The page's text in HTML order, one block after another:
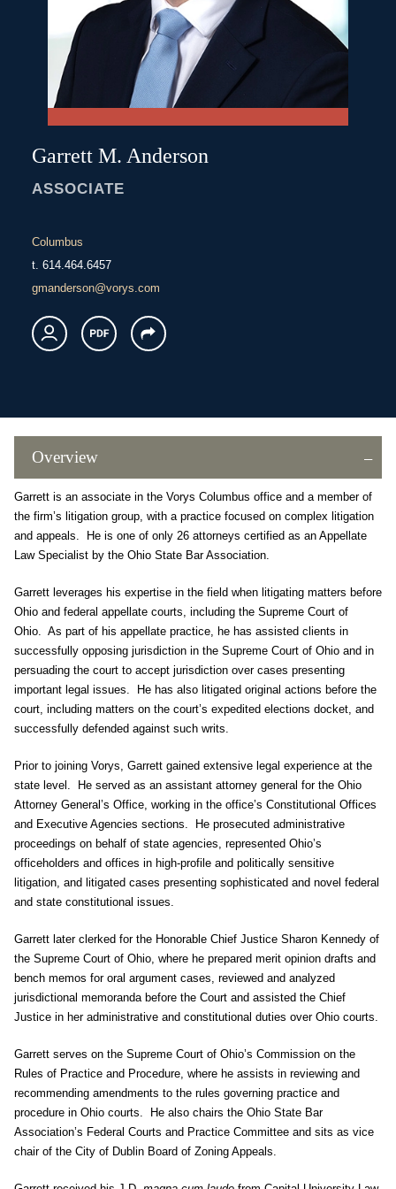
Garrett M. Anderson
ASSOCIATE
Columbus
t. 614.464.6457
gmanderson@vorys.com
Overview
Garrett is an associate in the Vorys Columbus office and a member of
the firm’s litigation group, with a practice focused on complex litigation
and appeals. He is one of only 26 attorneys certified as an Appellate
Law Specialist by the Ohio State Bar Association.
Garrett leverages his expertise in the field when litigating matters before
Ohio and federal appellate courts, including the Supreme Court of
Ohio. As part of his appellate practice, he has assisted clients in
successfully opposing jurisdiction in the Supreme Court of Ohio and in
persuading the court to accept jurisdiction over cases presenting
important legal issues. He has also litigated original actions before the
court, including matters on the court’s expedited elections docket, and
successfully defended against such writs.
Prior to joining Vorys, Garrett gained extensive legal experience at the
state level. He served as an assistant attorney general for the Ohio
Attorney General’s Office, working in the office’s Constitutional Offices
and Executive Agencies sections. He prosecuted administrative
proceedings on behalf of state agencies, represented Ohio’s
officeholders and offices in high-profile and politically sensitive
litigation, and litigated cases presenting sophisticated and novel federal
and state constitutional issues.
Garrett later clerked for the Honorable Chief Justice Sharon Kennedy of
the Supreme Court of Ohio, where he prepared merit opinion drafts and
bench memos for oral argument cases, reviewed and analyzed
jurisdictional memoranda before the Court and assisted the Chief
Justice in her administrative and constitutional duties over Ohio courts.
Garrett serves on the Supreme Court of Ohio’s Commission on the
Rules of Practice and Procedure, where he assists in reviewing and
recommending amendments to the rules governing practice and
procedure in Ohio courts. He also chairs the Ohio State Bar
Association’s Federal Courts and Practice Committee and sits as vice
chair of the City of Dublin Board of Zoning Appeals.